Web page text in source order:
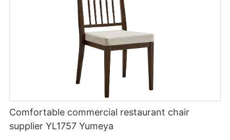
Comfortable commercial restaurant chair
supplier YL1757 Yumeya